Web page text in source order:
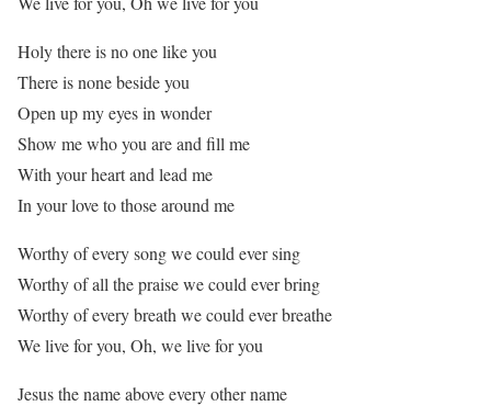
Holy there is no one like you
There is none beside you
Open up my eyes in wonder
Show me who you are and fill me
With your heart and lead me
In your love to those around me
Worthy of every song we could ever sing
Worthy of all the praise we could ever bring
Worthy of every breath we could ever breathe
We live for you, Oh, we live for you
Jesus the name above every other name